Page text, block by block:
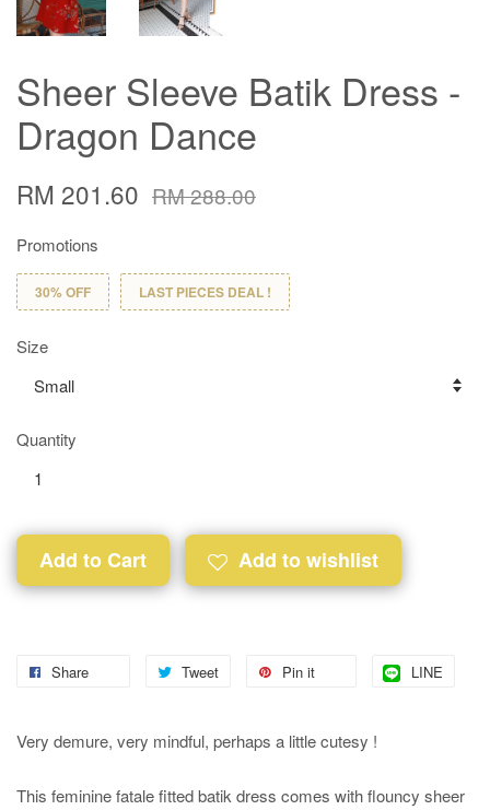
Sheer Sleeve Batik Dress -
Dragon Dance
RM 201.60 RM 288.00
Promotions
30% OFF LAST PIECES DEAL !
Size
Quantity
Add to Cart Add to wishlist
Share Tweet Pin it LINE
Very demure, very mindful, perhaps a little cutesy !
This feminine fatale fitted batik dress comes with flouncy sheer